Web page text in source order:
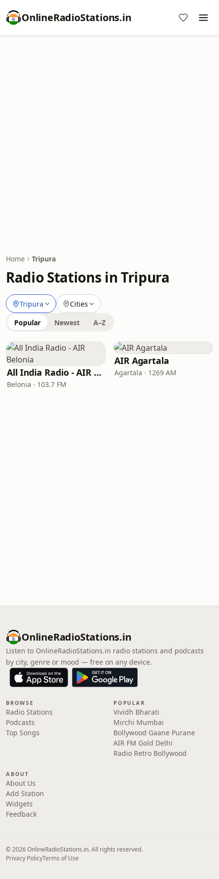
OnlineRadioStations.in
Home Tripura
Radio Stations in Tripura
Tripura Cities
Popular Newest A–Z
All India Radio - AIR Belonia
Belonia · 103.7 FM
AIR Agartala
Agartala · 1269 AM
OnlineRadioStations.in
Listen to OnlineRadioStations.in radio stations and podcasts
by city, genre or mood — free on any device.
BROWSE
Radio Stations
Podcasts
Top Songs
POPULAR
Vividh Bharati
Mirchi Mumbai
Bollywood Gaane Purane
AIR FM Gold Delhi
Radio Retro Bollywood
ABOUT
About Us
Add Station
Widgets
Feedback
© 2026 OnlineRadioStations.in. All rights reserved.
Privacy PolicyTerms of Use